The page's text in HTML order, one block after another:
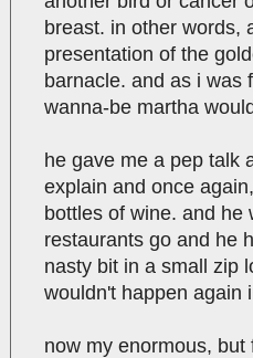
breast. in other words,
presentation of the
barnacle. and as i was
wanna-be martha
he gave me a pep talk
explain and once
bottles of wine. and he
restaurants go and he
nasty bit in a small zip
wouldn't happen again
now my enormous,